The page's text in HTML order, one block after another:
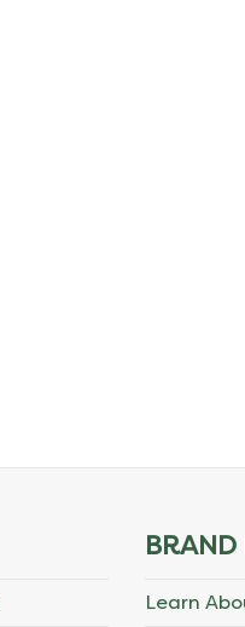
Learn